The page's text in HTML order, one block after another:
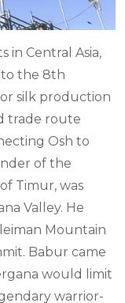
in Central Asia,
to the 8th
silk production
trade route
Osh to
of the
Timur, was
Valley. He
Mountain
Babur came
would limit
warrior-